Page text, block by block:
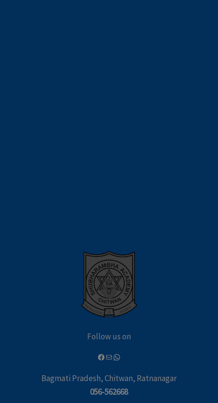
Follow us on
Bagmati Pradesh, Chitwan, Ratnanagar
056-562668